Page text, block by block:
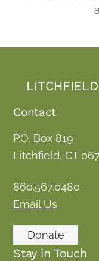
Contact
P.O. Box 819
Litchfield, CT
860.567.0480
Email Us
Donate
Stay in Touch